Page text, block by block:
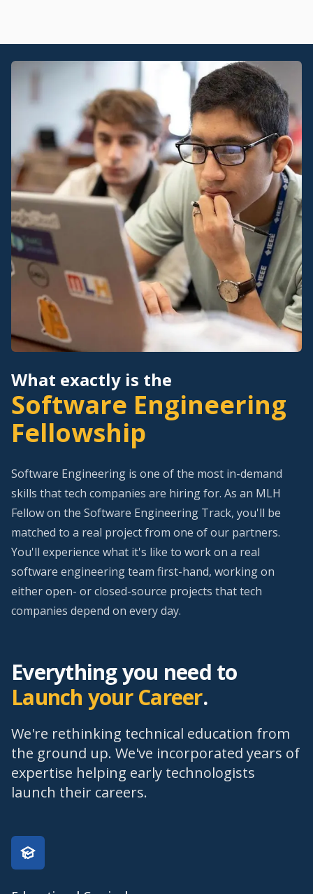
What exactly is the
Software Engineering
Fellowship
Software Engineering is one of the most in-demand
skills that tech companies are hiring for. As an MLH
Fellow on the Software Engineering Track, you'll be
matched to a real project from one of our partners.
You'll experience what it's like to work on a real
software engineering team first-hand, working on
either open- or closed-source projects that tech
companies depend on every day.
Everything you need to
Launch your Career.
We're rethinking technical education from
the ground up. We've incorporated years of
expertise helping early technologists
launch their careers.